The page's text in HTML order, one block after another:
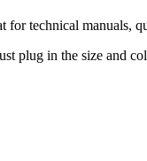
for technical manuals,
plug in the size and